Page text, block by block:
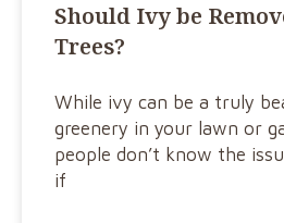
Should Ivy be
Trees?
While ivy can be a truly
greenery in your lawn or
people don’t know the
if